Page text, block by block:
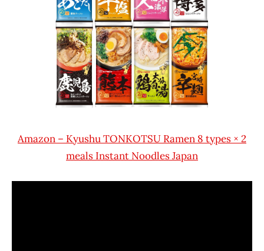
Amazon – Kyushu TONKOTSU Ramen 8 types × 2
meals Instant Noodles Japan